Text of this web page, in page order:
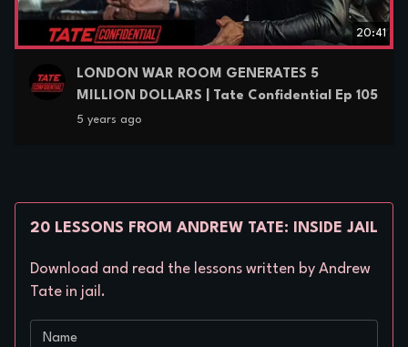
20:41
LONDON WAR ROOM GENERATES 5
MILLION DOLLARS | Tate Confidential Ep 105
5 years ago
20 LESSONS FROM ANDREW TATE: INSIDE JAIL
Download and read the lessons written by Andrew
Tate in jail.
Name